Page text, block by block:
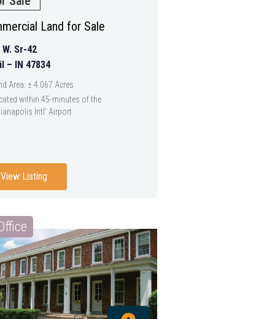
Land for Sale
W. Sr-42
– IN 47834
Area: ± 4.067 Acres
within 45-minutes of the
Intl’ Airport
View Listing